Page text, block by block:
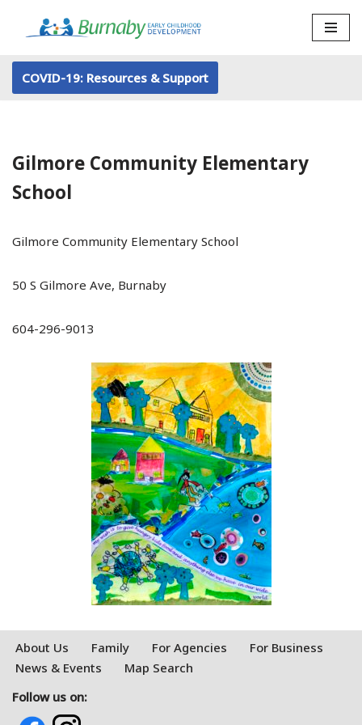
to
content
COVID-19: Resources & Support
Gilmore Community Elementary
School
Gilmore Community Elementary School
50 S Gilmore Ave, Burnaby
604-296-9013
About Us Family For Agencies
For Business
News & Events
Map Search
Follow us on: